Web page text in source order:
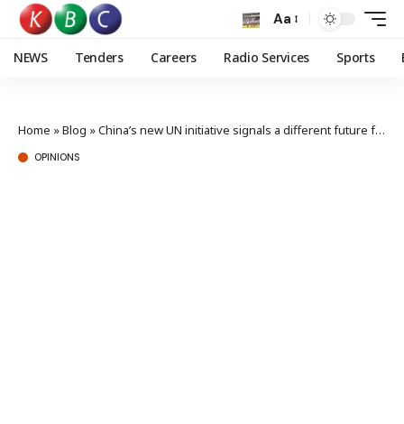
Aa
NEWS Tenders Careers Radio Services Sports
Home »Blog »China’s new UN initiative signals a different future for global order
OPINIONS